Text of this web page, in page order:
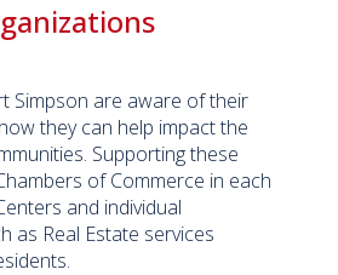
Simpson are aware of their
they can help impact the
Supporting these
of Commerce in each
and individual
as Real Estate services